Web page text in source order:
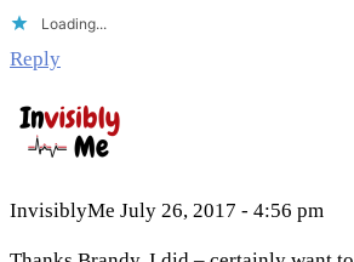
Loading...
Reply
InvisiblyMe July 26, 2017 - 4:56 pm